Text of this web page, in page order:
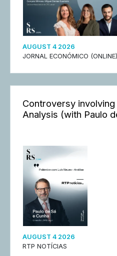
AUGUST 4 2026
JORNAL ECONÓMICO (ONLINE)
Controversy
Analysis (with Paulo
AUGUST 4 2026
RTP NOTÍCIAS